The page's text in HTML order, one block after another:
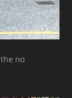
no